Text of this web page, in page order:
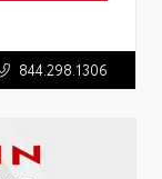
844.298.1306